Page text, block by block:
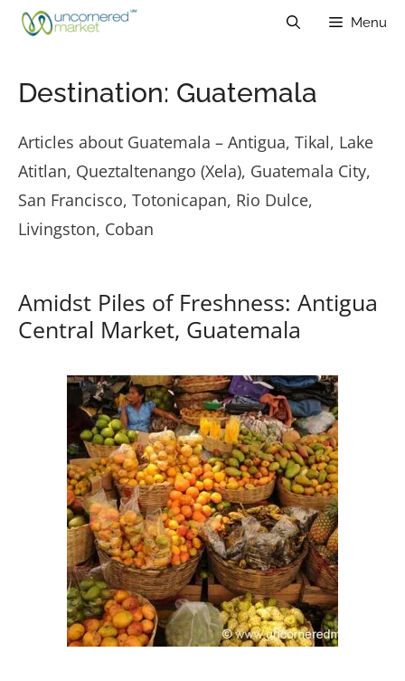
Skip
Menu
Destination: Guatemala
Articles about Guatemala – Antigua, Tikal, Lake
Atitlan, Queztaltenango (Xela), Guatemala City,
San Francisco, Totonicapan, Rio Dulce,
Livingston, Coban
Amidst Piles of Freshness: Antigua
Central Market, Guatemala